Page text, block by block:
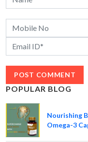
POPULAR BLOG
Nourishing
Omega-3